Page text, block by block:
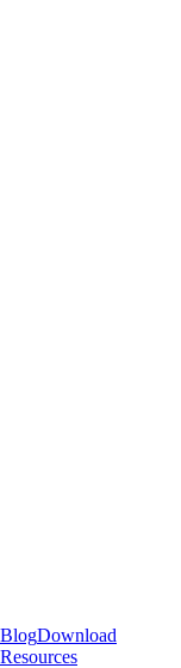
BlogDownload
Resources